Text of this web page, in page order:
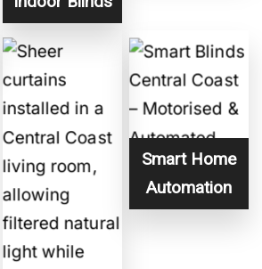
Smart Home
Automation